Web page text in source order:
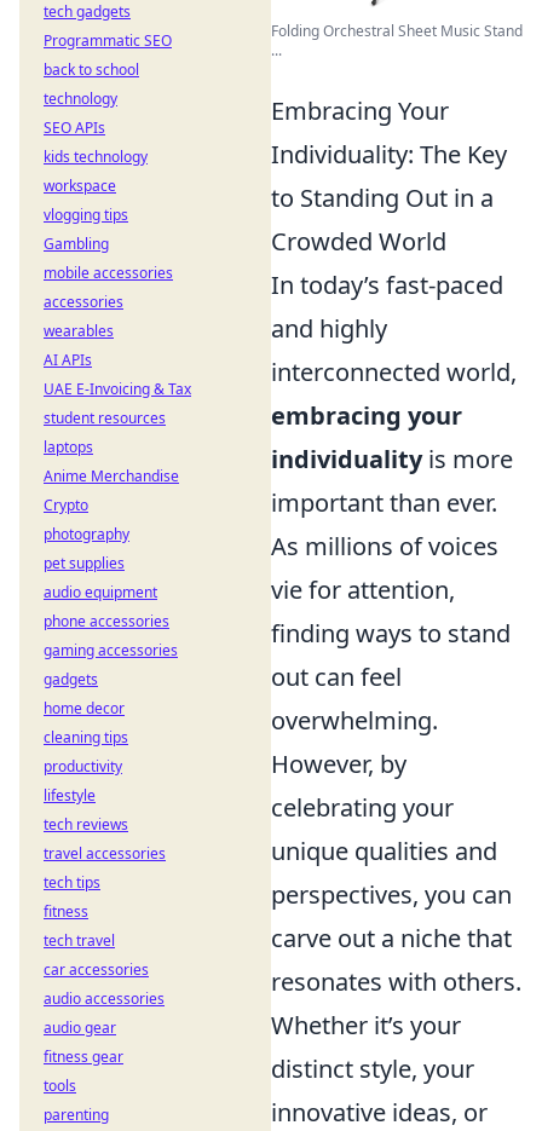
Folding Orchestral Sheet Music Stand
...
Embracing Your
Individuality: The Key
to Standing Out in a
Crowded World
In today’s fast-paced
and highly
interconnected world,
embracing your
individualityis more
important than ever.
As millions of voices
vie for attention,
finding ways to stand
out can feel
overwhelming.
However, by
celebrating your
unique qualities and
perspectives, you can
carve out a niche that
resonates with others.
Whether it’s your
distinct style, your
innovative ideas, or
tech gadgets
Programmatic SEO
back to school
technology
SEO APIs
kids technology
workspace
vlogging tips
Gambling
mobile accessories
accessories
wearables
AI APIs
UAE E-Invoicing & Tax
student resources
laptops
Anime Merchandise
Crypto
photography
pet supplies
audio equipment
phone accessories
gaming accessories
gadgets
home decor
cleaning tips
productivity
lifestyle
tech reviews
travel accessories
tech tips
fitness
tech travel
car accessories
audio accessories
audio gear
fitness gear
tools
parenting